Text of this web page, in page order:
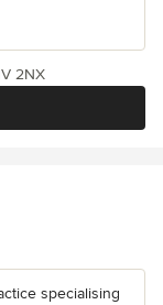
2NX
specialising